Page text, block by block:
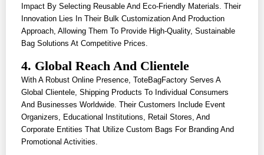
Impact By Selecting Reusable And Eco-Friendly Materials. Their
Innovation Lies In Their Bulk Customization And Production
Approach, Allowing Them To Provide High-Quality, Sustainable
Bag Solutions At Competitive Prices.
4. Global Reach And Clientele
With A Robust Online Presence, ToteBagFactory Serves A
Global Clientele, Shipping Products To Individual Consumers
And Businesses Worldwide. Their Customers Include Event
Organizers, Educational Institutions, Retail Stores, And
Corporate Entities That Utilize Custom Bags For Branding And
Promotional Activities.